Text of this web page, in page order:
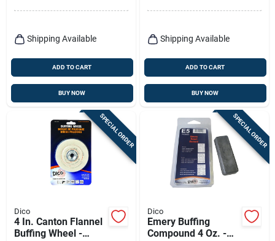
Shipping Available
ADD TO CART
BUY NOW
Shipping Available
ADD TO CART
BUY NOW
SPECIAL ORDER
Dico
4 In. Canton Flannel
Buffing Wheel -
SPECIAL ORDER
Dico
Emery Buffing
Compound 4 Oz. -